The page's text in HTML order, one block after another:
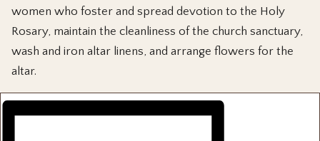
women who foster and spread devotion to the Holy
Rosary, maintain the cleanliness of the church sanctuary,
wash and iron altar linens, and arrange flowers for the
altar.